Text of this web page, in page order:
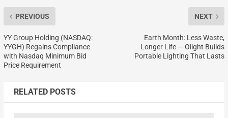
PREVIOUS
YY Group Holding (NASDAQ:
YYGH) Regains Compliance
with Nasdaq Minimum Bid
Price Requirement
NEXT
Earth Month: Less Waste,
Longer Life — Olight Builds
Portable Lighting That Lasts
RELATED POSTS